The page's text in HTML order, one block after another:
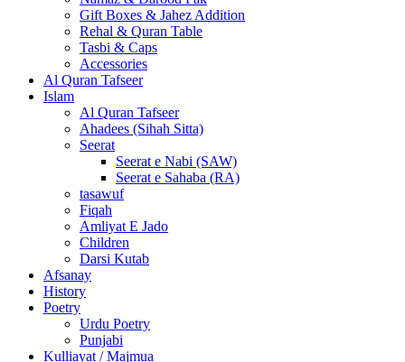
Gift Boxes & Jahez Addition
Rehal & Quran Table
Tasbi & Caps
Accessories
Al Quran Tafseer
Islam
Al Quran Tafseer
Ahadees (Sihah Sitta)
Seerat
Seerat e Nabi (SAW)
Seerat e Sahaba (RA)
tasawuf
Fiqah
Amliyat E Jado
Children
Darsi Kutab
Afsanay
History
Poetry
Urdu Poetry
Punjabi
Kulliayat / Majmua